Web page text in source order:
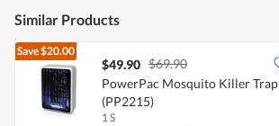
Similar Products
Save$20.00
$49.90 $69.90
PowerPac Mosquito Killer Trap
(PP2215)
1 S